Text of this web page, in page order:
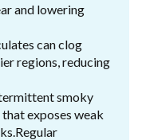
and lowering
can clog
regions, reducing
smoky
exposes weak